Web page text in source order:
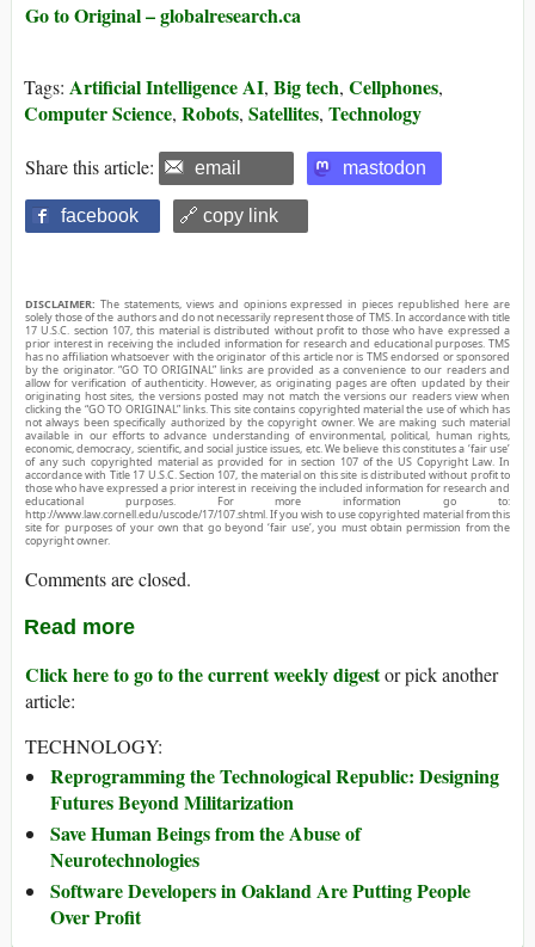
Go to Original – globalresearch.ca
Tags: Artificial Intelligence AI, Big tech, Cellphones,
Computer Science, Robots, Satellites, Technology
Share this article: email mastodon
facebook 🔗 copy link
DISCLAIMER: The statements, views and opinions expressed in pieces republished here are
solely those of the authors and do not necessarily represent those of TMS. In accordance with title
17 U.S.C. section 107, this material is distributed without profit to those who have expressed a
prior interest in receiving the included information for research and educational purposes. TMS
has no affiliation whatsoever with the originator of this article nor is TMS endorsed or sponsored
by the originator. “GO TO ORIGINAL” links are provided as a convenience to our readers and
allow for verification of authenticity. However, as originating pages are often updated by their
originating host sites, the versions posted may not match the versions our readers view when
clicking the “GO TO ORIGINAL” links. This site contains copyrighted material the use of which has
not always been specifically authorized by the copyright owner. We are making such material
available in our efforts to advance understanding of environmental, political, human rights,
economic, democracy, scientific, and social justice issues, etc. We believe this constitutes a ‘fair use’
of any such copyrighted material as provided for in section 107 of the US Copyright Law. In
accordance with Title 17 U.S.C. Section 107, the material on this site is distributed without profit to
those who have expressed a prior interest in receiving the included information for research and
educational purposes. For more information go to:
http://www.law.cornell.edu/uscode/17/107.shtml. If you wish to use copyrighted material from this
site for purposes of your own that go beyond ‘fair use’, you must obtain permission from the
copyright owner.
Comments are closed.
Read more
Click here to go to the current weekly digestor pick another
article:
TECHNOLOGY:
Reprogramming the Technological Republic: Designing
Futures Beyond Militarization
Save Human Beings from the Abuse of
Neurotechnologies
Software Developers in Oakland Are Putting People
Over Profit